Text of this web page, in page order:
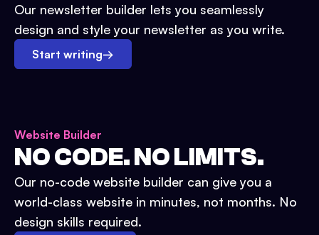
Our newsletter builder lets you seamlessly
design and style your newsletter as you write.
Start writing→
Website Builder
NO CODE. NO LIMITS.
Our no-code website builder can give you a
world-class website in minutes, not months. No
design skills required.